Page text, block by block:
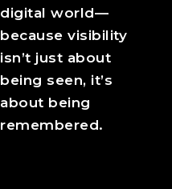
digital world—
because visibility
isn’t just about
being seen, it’s
about being
remembered.